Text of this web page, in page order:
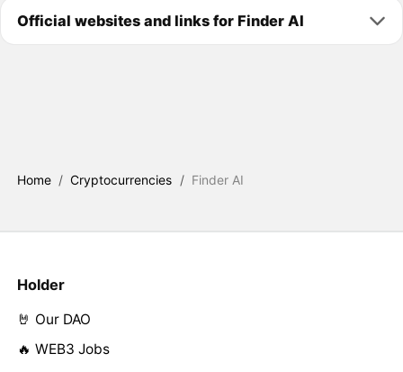
Official websites and links for Finder AI
Home / Cryptocurrencies / Finder AI
Holder
🤘 Our DAO
🔥 WEB3 Jobs